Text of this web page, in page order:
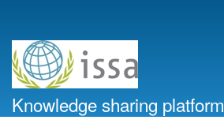
account
menu
Knowledge sharing platform